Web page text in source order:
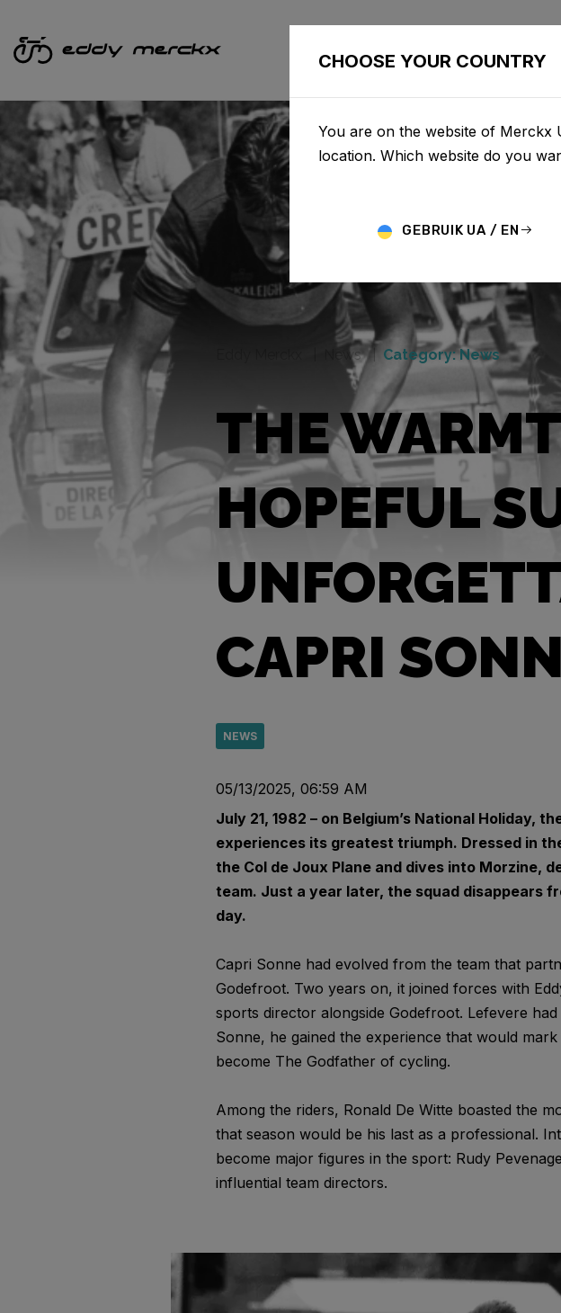
News Category: News
THE
HOPEFUL
CAPRI
NEWS
05/13/2025, 06:59 AM
July 21, 1982 – on Belgium’s National Holiday,
experiences its greatest triumph. Dressed in
the Col de Joux Plane and dives into Morzine,
team. Just a year later, the squad disappears
day.
Capri Sonne had evolved from the team that
Godefroot. Two years on, it joined forces with
sports director alongside Godefroot. Lefevere
Sonne, he gained the experience that would
become The Godfather of cycling.
Among the riders, Ronald De Witte boasted the
that season would be his last as a professional.
become major figures in the sport: Rudy
influential team directors.
CHOOSE YOUR COUNTRY
You are on the website of Merckx
location. Which website do you
GEBRUIK UA / EN